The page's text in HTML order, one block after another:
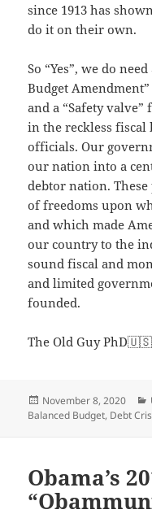
since 1913 has
do it on their own.
So “Yes”, we do
Budget
and a “Safety
in the reckless
officials. Our
our nation into a
debtor nation.
of freedoms upon
and which made
our country to the
sound fiscal and
and limited
founded.
The Old Guy PhD🇺🇸
Posted
on
November 8, 2020
Balanced Budget, Debt
Obama’s